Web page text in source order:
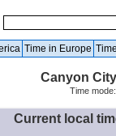
Time in Europe
Canyon
Time mode:
Current local